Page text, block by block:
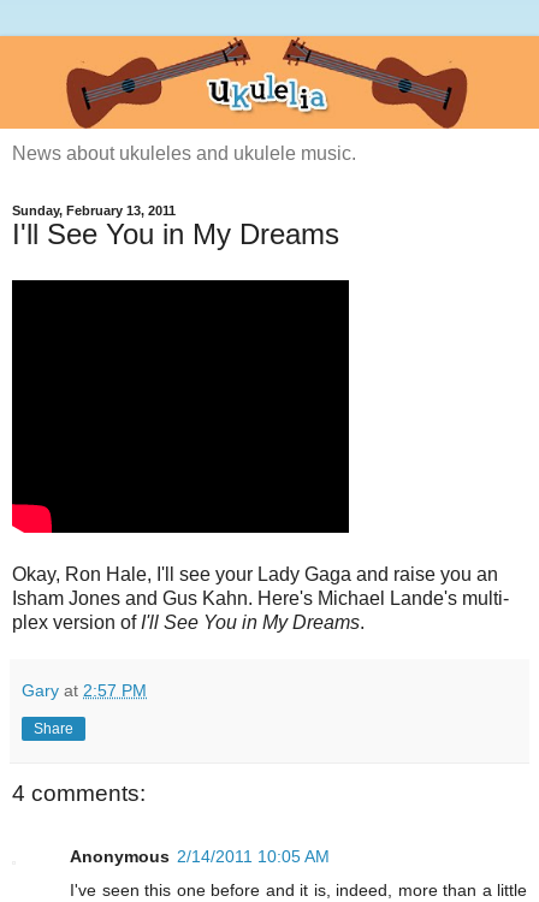
News about ukuleles and ukulele music.
Sunday, February 13, 2011
I'll See You in My Dreams
Okay, Ron Hale, I'll see your Lady Gaga and raise you an
Isham Jones and Gus Kahn. Here's Michael Lande's multi-
plex version of I'll See You in My Dreams.
Gary at 2:57 PM
Share
4 comments:
Anonymous 2/14/2011 10:05 AM
I've seen this one before and it is, indeed, more than a little